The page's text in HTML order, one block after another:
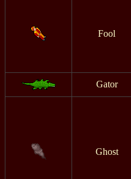
Fool
Gator
Ghost